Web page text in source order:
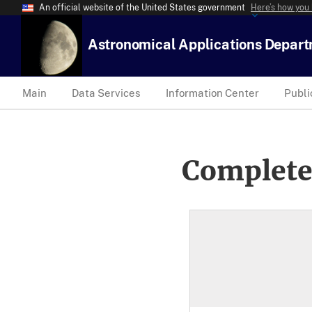
An official website of the United States government Here’s how
Astronomical Applications
Main Data Services Information Center